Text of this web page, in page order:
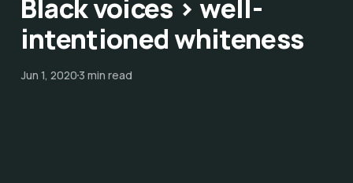
Black voices > well-
intentioned whiteness
Jun 1, 20203 min read